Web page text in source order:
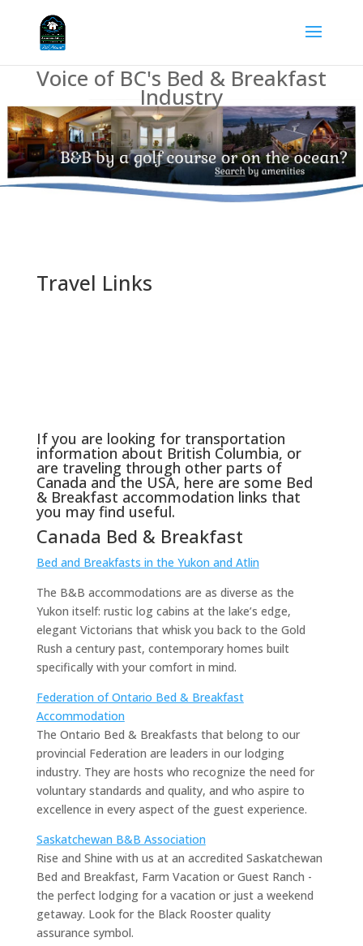
Voice of BC's Bed & Breakfast
Industry
Travel Links
If you are looking for transportation
information about British Columbia, or
are traveling through other parts of
Canada and the USA, here are some Bed
& Breakfast accommodation links that
you may find useful.
Canada Bed & Breakfast
Bed and Breakfasts in the Yukon and Atlin
The B&B accommodations are as diverse as the
Yukon itself: rustic log cabins at the lake’s edge,
elegant Victorians that whisk you back to the Gold
Rush a century past, contemporary homes built
specifically with your comfort in mind.
Federation of Ontario Bed & Breakfast
Accommodation
The Ontario Bed & Breakfasts that belong to our
provincial Federation are leaders in our lodging
industry. They are hosts who recognize the need for
voluntary standards and quality, and who aspire to
excellence in every aspect of the guest experience.
Saskatchewan B&B Association
Rise and Shine with us at an accredited Saskatchewan
Bed and Breakfast, Farm Vacation or Guest Ranch -
the perfect lodging for a vacation or just a weekend
getaway. Look for the Black Rooster quality
assurance symbol.